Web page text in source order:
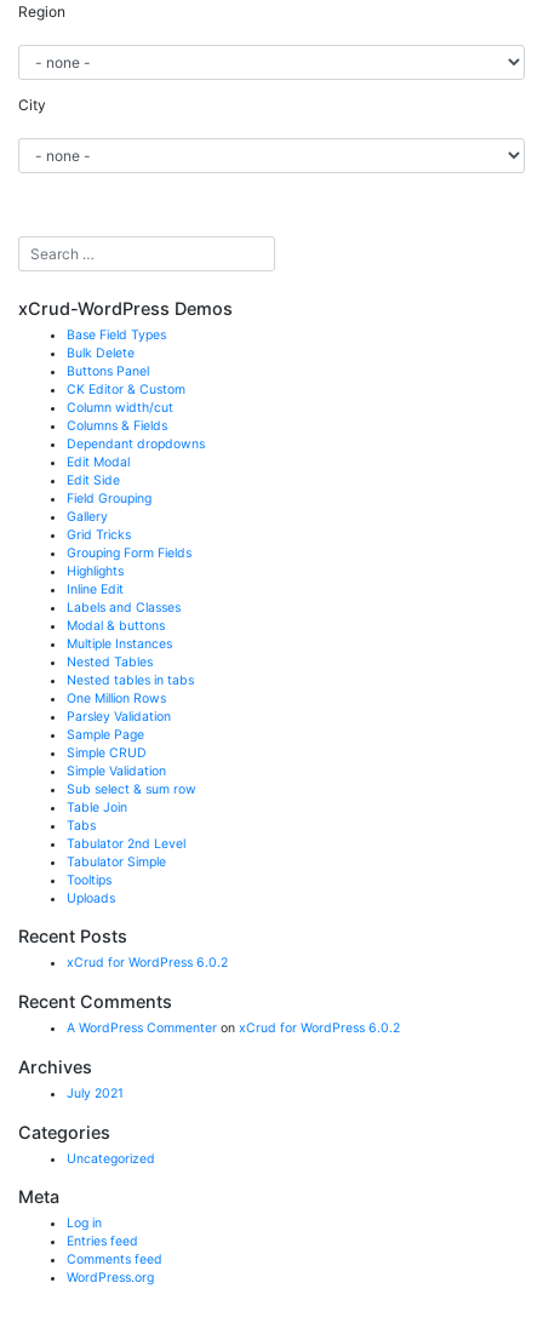
Region
City
xCrud-WordPress Demos
Base Field Types
Bulk Delete
Buttons Panel
CK Editor & Custom
Column width/cut
Columns & Fields
Dependant dropdowns
Edit Modal
Edit Side
Field Grouping
Gallery
Grid Tricks
Grouping Form Fields
Highlights
Inline Edit
Labels and Classes
Modal & buttons
Multiple Instances
Nested Tables
Nested tables in tabs
One Million Rows
Parsley Validation
Sample Page
Simple CRUD
Simple Validation
Sub select & sum row
Table Join
Tabs
Tabulator 2nd Level
Tabulator Simple
Tooltips
Uploads
Recent Posts
xCrud for WordPress 6.0.2
Recent Comments
A WordPress Commenter on xCrud for WordPress 6.0.2
Archives
July 2021
Categories
Uncategorized
Meta
Log in
Entries feed
Comments feed
WordPress.org